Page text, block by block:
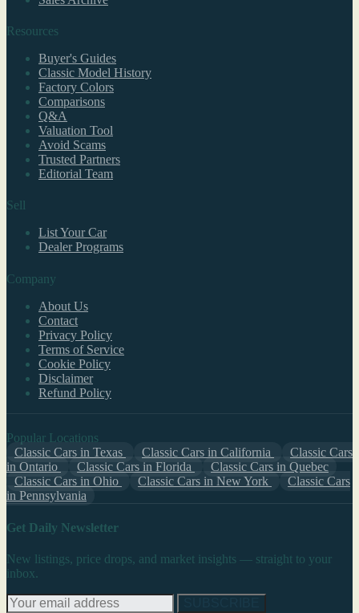
Resources
Buyer's Guides
Classic Model History
Factory Colors
Comparisons
Q&A
Valuation Tool
Avoid Scams
Trusted Partners
Editorial Team
Sell
List Your Car
Dealer Programs
Company
About Us
Contact
Privacy Policy
Terms of Service
Cookie Policy
Disclaimer
Refund Policy
Popular Locations
Classic Cars in Texas
Classic Cars in California
Classic Cars
in Ontario
Classic Cars in Florida
Classic Cars in Quebec
Classic Cars in Ohio
Classic Cars in New York
Classic Cars
in Pennsylvania
Get Daily Newsletter
New listings, price drops, and market insights — straight to your
inbox.